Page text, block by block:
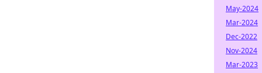
May-2024
Mar-2024
Dec-2022
Nov-2024
Mar-2023